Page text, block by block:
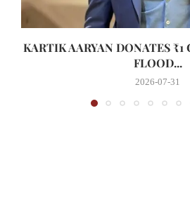
KARTIK AARYAN DONATES ₹1
FLOOD...
2026-07-31